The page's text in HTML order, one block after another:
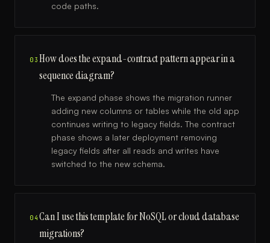
code paths.
03How does the expand-contract pattern appear in a
sequence diagram?
The expand phase shows the migration runner
adding new columns or tables while the old app
continues writing to legacy fields. The contract
phase shows a later deployment removing
legacy fields after all reads and writes have
switched to the new schema.
04Can I use this template for NoSQL or cloud database
migrations?